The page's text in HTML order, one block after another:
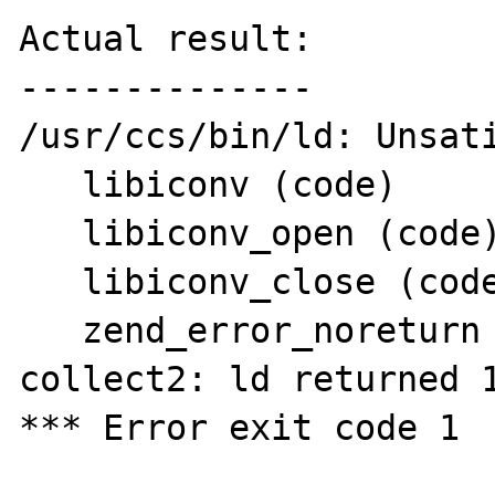
Actual result:
--------------
/usr/ccs/bin/ld:
collect2: ld returned
*** Error exit code 1